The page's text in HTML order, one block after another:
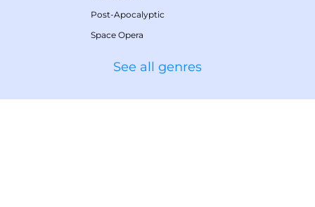
Post-Apocalyptic
Space Opera
See all genres